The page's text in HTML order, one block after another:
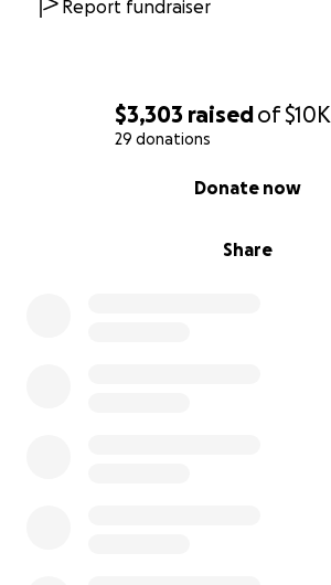
$3,303 raisedof$10K
29 donations
Share
Donate now
Report fundraiser